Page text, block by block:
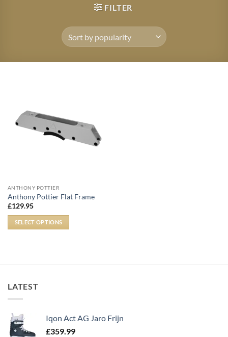
FILTER
ANTHONY POTTIER
Anthony Pottier Flat Frame
£129.95
SELECT OPTIONS
LATEST
Iqon Act AG Jaro Frijn
£359.99